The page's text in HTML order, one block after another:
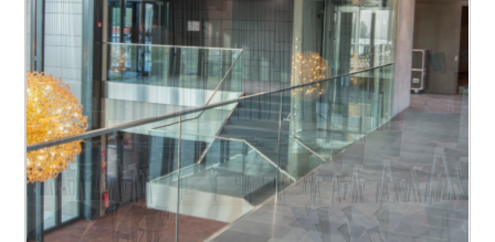
awards
Financial management of the project
Budget management
Organization of work acceptances